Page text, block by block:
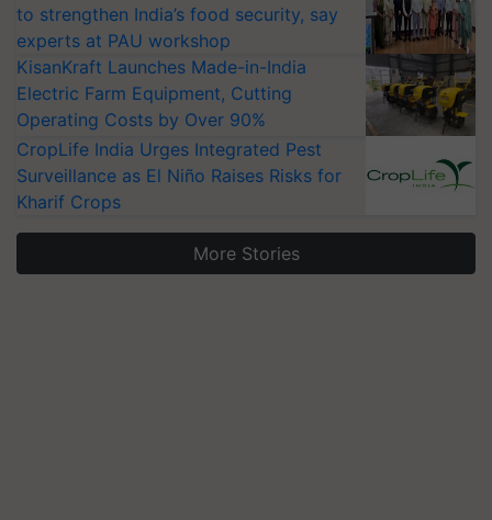
to strengthen India’s food security, say
experts at PAU workshop
KisanKraft Launches Made-in-India
Electric Farm Equipment, Cutting
Operating Costs by Over 90%
CropLife India Urges Integrated Pest
Surveillance as El Niño Raises Risks for
Kharif Crops
More Stories